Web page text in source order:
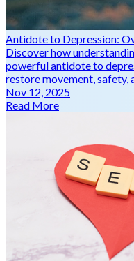
Antidote to Depression:
Discover how
powerful antidote to
restore movement, safety,
Nov 12, 2025
Read More